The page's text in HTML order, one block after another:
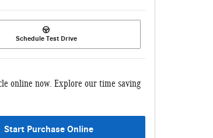
Schedule Test Drive
online now. Explore our time saving
Start Purchase Online